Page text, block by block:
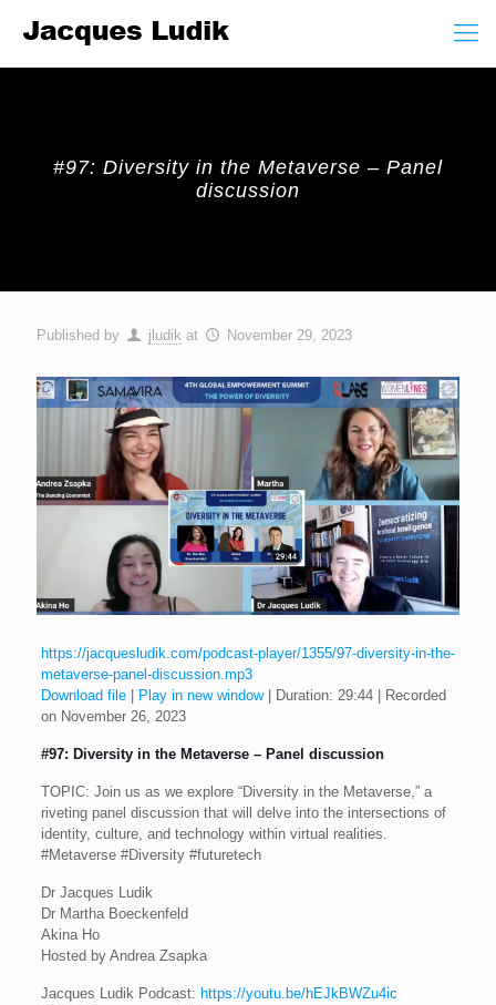
#97: Diversity in the Metaverse – Panel
discussion
Published by jludik at November 29, 2023
https://jacquesludik.com/podcast-player/1355/97-diversity-in-the-
metaverse-panel-discussion.mp3
Download file| Play in new window| Duration: 29:44|
Recorded
on November 26, 2023
#97: Diversity in the Metaverse – Panel discussion
TOPIC: Join us as we explore “Diversity in the Metaverse,” a
riveting panel discussion that will delve into the intersections of
identity, culture, and technology within virtual realities.
#Metaverse #Diversity #futuretech
Dr Jacques Ludik
Dr Martha Boeckenfeld
Akina Ho
Hosted by Andrea Zsapka
Jacques Ludik Podcast: https://youtu.be/hEJkBWZu4ic